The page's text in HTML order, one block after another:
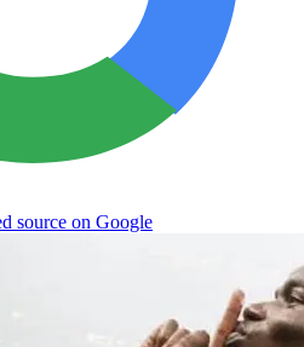
source on Google